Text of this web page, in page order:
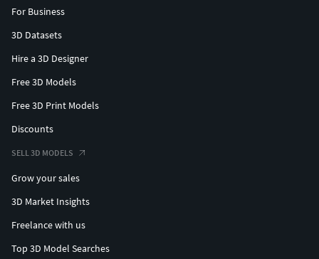
For Business
3D Datasets
Hire a 3D Designer
Free 3D Models
Free 3D Print Models
Discounts
SELL 3D MODELS
Grow your sales
3D Market Insights
Freelance with us
Top 3D Model Searches